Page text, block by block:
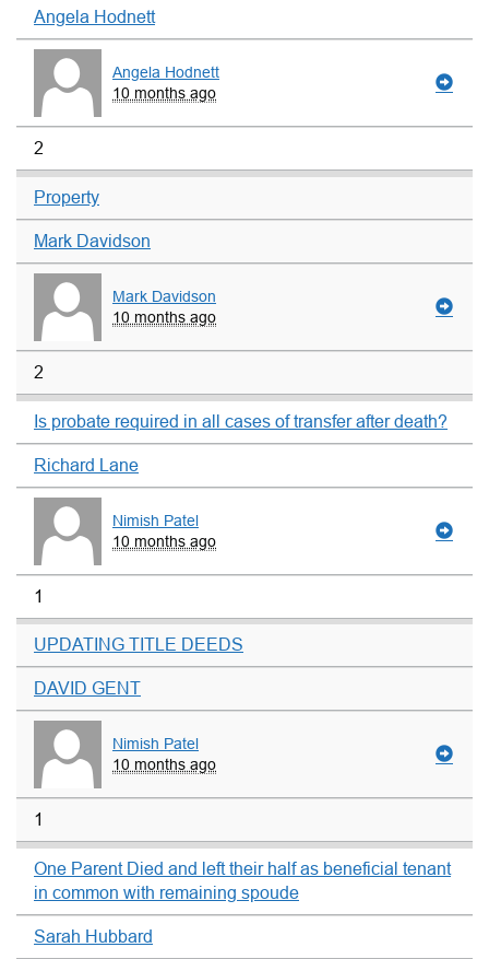
Angela Hodnett
Angela Hodnett
10 months ago
2
Property
Mark Davidson
Mark Davidson
10 months ago
2
Is probate required in all cases of transfer after death?
Richard Lane
Nimish Patel
10 months ago
1
UPDATING TITLE DEEDS
DAVID GENT
Nimish Patel
10 months ago
1
One Parent Died and left their half as beneficial tenant
in common with remaining spoude
Sarah Hubbard